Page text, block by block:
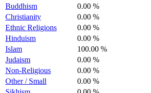
Buddhism
0.00 %
Christianity
0.00 %
Ethnic Religions
0.00 %
Hinduism
0.00 %
Islam
100.00 %
Judaism
0.00 %
Non-Religious
0.00 %
Other / Small
0.00 %